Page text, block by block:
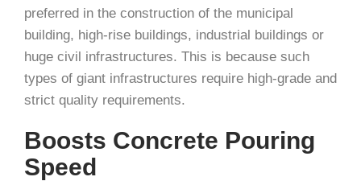
preferred in the construction of the municipal
building, high-rise buildings, industrial buildings or
huge civil infrastructures. This is because such
types of giant infrastructures require high-grade and
strict quality requirements.
Boosts Concrete Pouring
Speed